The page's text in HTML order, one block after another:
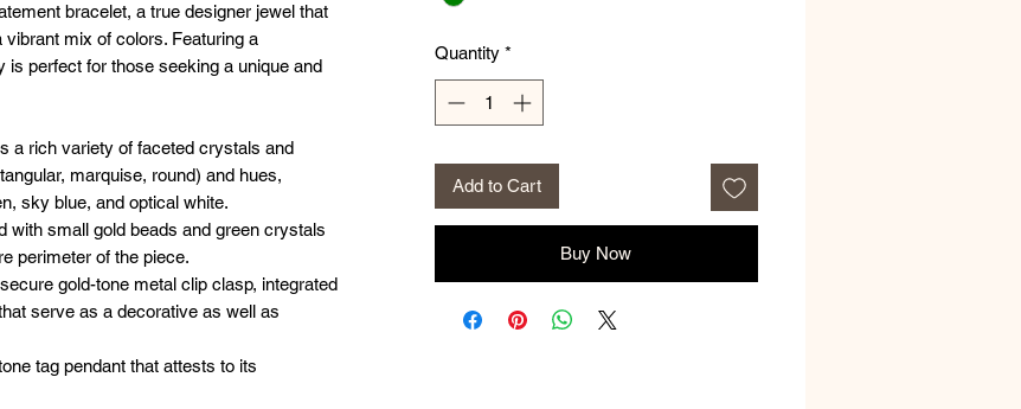
bracelet, a true designer jewel that
mix of colors. Featuring a
perfect for those seeking a unique and
a rich variety of faceted crystals and
marquise, round) and hues,
sky blue, and optical white.
with small gold beads and green crystals
perimeter of the piece.
gold-tone metal clip clasp, integrated
serve as a decorative as well as
tag pendant that attests to its
Quantity *
Add to Cart
Buy Now